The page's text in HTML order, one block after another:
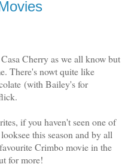
Cherry as we all know but
There's nowt quite like
(with Bailey's for
if you haven't seen one of
this season and by all
Crimbo movie in the
for more!